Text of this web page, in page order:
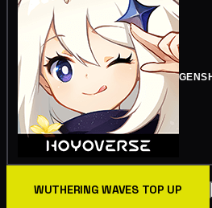
WUTHERING WAVES TOP UP